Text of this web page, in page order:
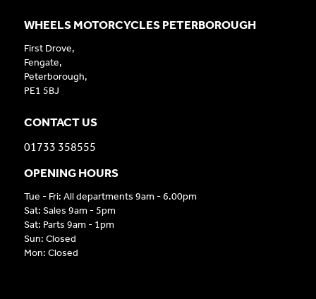
WHEELS MOTORCYCLES PETERBOROUGH
First Drove,
Fengate,
Peterborough,
PE1 5BJ
CONTACT US
01733 358555
OPENING HOURS
Tue - Fri: All departments 9am - 6.00pm
Sat: Sales 9am - 5pm
Sat: Parts 9am - 1pm
Sun: Closed
Mon: Closed